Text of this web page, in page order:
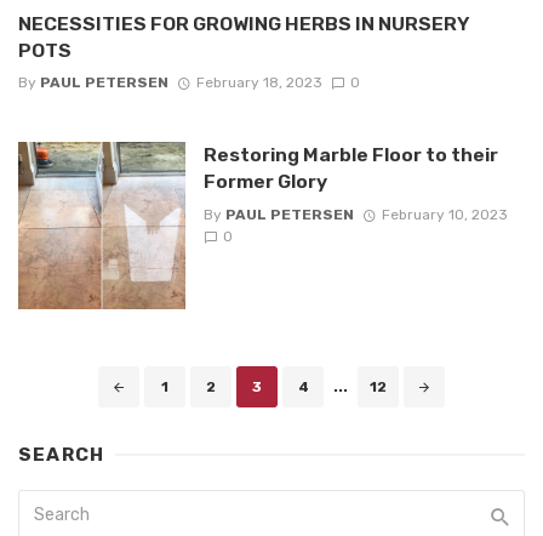
NECESSITIES FOR GROWING HERBS IN NURSERY
POTS
By PAUL PETERSEN February 18, 2023 0
Restoring Marble Floor to their
Former Glory
By PAUL PETERSEN
February 10, 2023
0
1 2 3 4 ... 12
SEARCH